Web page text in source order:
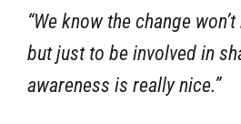
“We know the change
but just to be involved in
awareness is really nice.”